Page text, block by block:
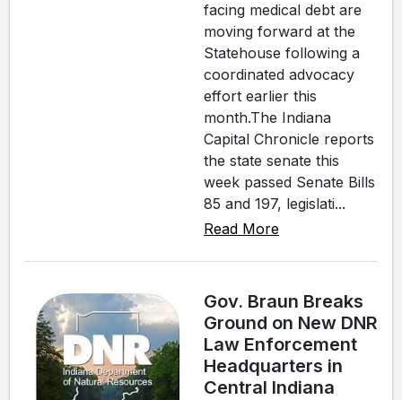
facing medical debt are
moving forward at the
Statehouse following a
coordinated advocacy
effort earlier this
month.The Indiana
Capital Chronicle reports
the state senate this
week passed Senate Bills
85 and 197, legislati...
Read More
Gov. Braun Breaks
Ground on New DNR
Law Enforcement
Headquarters in
Central Indiana